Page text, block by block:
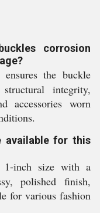
corrosion
the buckle
integrity,
accessories worn
available for this
inch size with a
polished finish,
for various fashion